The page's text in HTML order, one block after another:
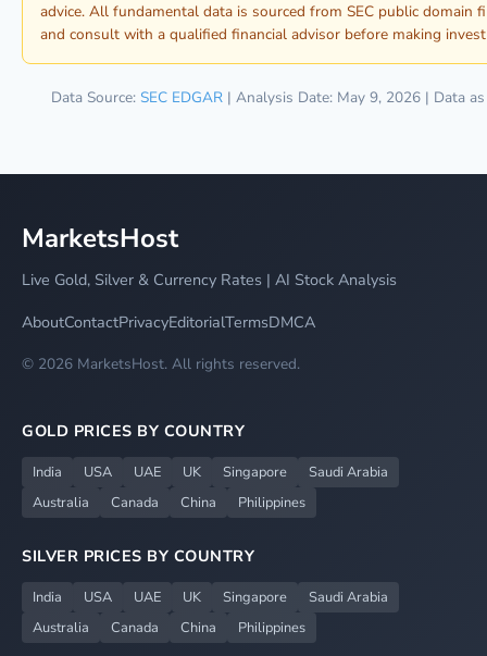
advice. All fundamental data is sourced from SEC public domain
and consult with a qualified financial advisor before making
Data Source: SEC EDGAR| Analysis Date: May 9, 2026 | Data
MarketsHost
Live Gold, Silver & Currency Rates | AI Stock Analysis
AboutContactPrivacyEditorialTermsDMCA
© 2026 MarketsHost. All rights reserved.
GOLD PRICES BY COUNTRY
India USA UAE UK Singapore
Saudi Arabia
Australia
Canada China Philippines
SILVER PRICES BY COUNTRY
India USA UAE UK Singapore
Saudi Arabia
Australia
Canada China Philippines